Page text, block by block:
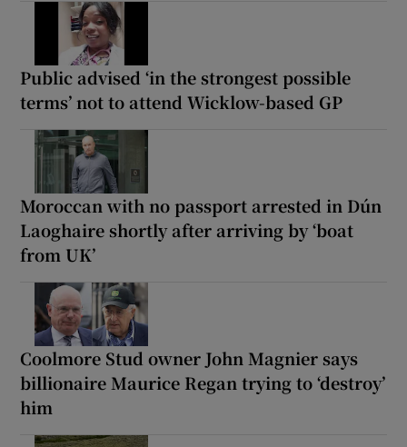
Public advised ‘in the strongest possible
terms’ not to attend Wicklow-based GP
Moroccan with no passport arrested in Dún
Laoghaire shortly after arriving by ‘boat
from UK’
Coolmore Stud owner John Magnier says
billionaire Maurice Regan trying to ‘destroy’
him